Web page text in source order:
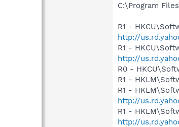
C:\Program
R1 -
http://
R1 -
http://
R0 -
R1 -
R1 -
http://
R1 -
http://